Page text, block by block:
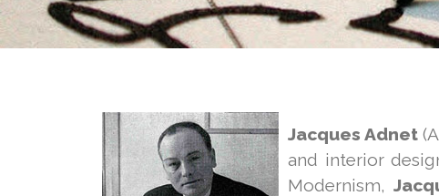
Jacques Adnet
and interior
Modernism,